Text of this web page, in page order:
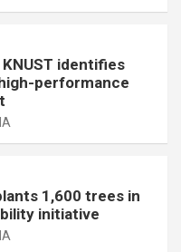
identifies
performance
1,600 trees in
initiative